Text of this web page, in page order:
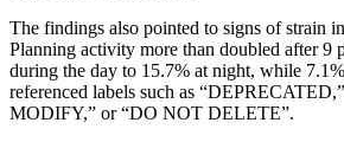
The findings also pointed to signs of strain
Planning activity more than doubled after 9
during the day to 15.7% at night, while
referenced labels such as
MODIFY,” or “DO NOT DELETE”.